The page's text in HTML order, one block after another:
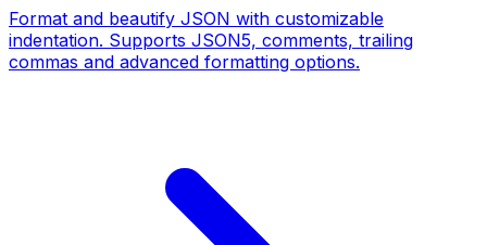
Format and beautify JSON with customizable
indentation. Supports JSON5, comments, trailing
commas and advanced formatting options.